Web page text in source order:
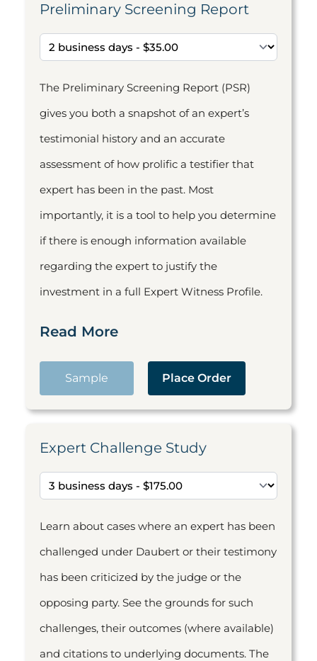
Preliminary Screening Report
The Preliminary Screening Report (PSR)
gives you both a snapshot of an expert’s
testimonial history and an accurate
assessment of how prolific a testifier that
expert has been in the past. Most
importantly, it is a tool to help you determine
if there is enough information available
regarding the expert to justify the
investment in a full Expert Witness Profile.
Read More
Sample Place Order
Expert Challenge Study
Learn about cases where an expert has been
challenged under Daubert or their testimony
has been criticized by the judge or the
opposing party. See the grounds for such
challenges, their outcomes (where available)
and citations to underlying documents. The